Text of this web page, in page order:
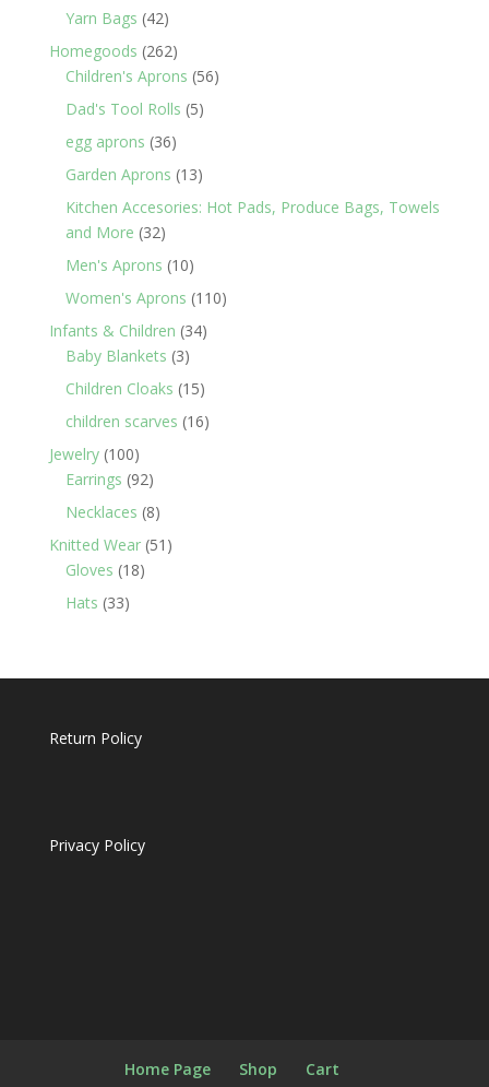
Yarn Bags 4242
products
Homegoods 262262
products
Children's Aprons 5656
Dad's Tool Rolls 55
egg aprons 3636
products
Garden Aprons 1313
products
Kitchen Accesories: Hot Pads, Produce Bags, Towels
and More 3232
products
Men's Aprons 1010
products
Women's Aprons 110110
Infants & Children 3434
Baby Blankets 33
products
Children Cloaks 1515
products
children scarves 1616
Jewelry 100100
products
Earrings 9292
products
Necklaces 88
products
Knitted Wear 51 51
Gloves 1818
Hats 3333
Return Policy
Privacy Policy
Home Page Shop Cart